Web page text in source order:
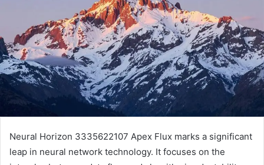
Neural Horizon 3335622107 Apex Flux marks a significant
leap in neural network technology. It focuses on the